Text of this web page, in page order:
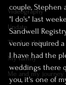
Videography
Update
The Local Area
My family
Me and my journey
couple, Stephen
"I do's" last
Sandwell
venue required a
I have had the
weddings there
you, it's one of